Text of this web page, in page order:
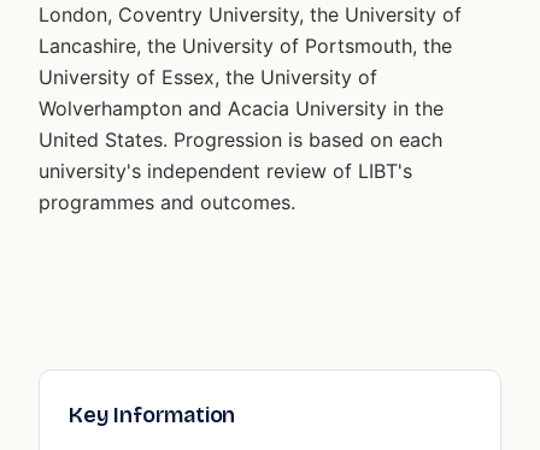
London, Coventry University, the University of
Lancashire, the University of Portsmouth, the
University of Essex, the University of
Wolverhampton and Acacia University in the
United States. Progression is based on each
university's independent review of LIBT's
programmes and outcomes.
Key Information